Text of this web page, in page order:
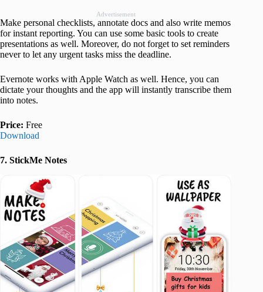
Advertisement
Make personal checklists, annotate docs and also write memos
for instant reporting. You can use some basic tools to create
presentations as well. Moreover, do not forget to set reminders
never to let any urgent tasks miss the deadline.
Evernote works with Apple Watch as well. Hence, you can
dictate your thoughts and the app will instantly transcribe them
into notes.
Price: Free
Download
7. StickMe Notes